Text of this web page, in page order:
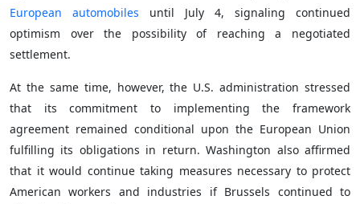
European automobiles until July 4, signaling continued
optimism over the possibility of reaching a negotiated
settlement.
At the same time, however, the U.S. administration stressed
that its commitment to implementing the framework
agreement remained conditional upon the European Union
fulfilling its obligations in return. Washington also affirmed
that it would continue taking measures necessary to protect
American workers and industries if Brussels continued to